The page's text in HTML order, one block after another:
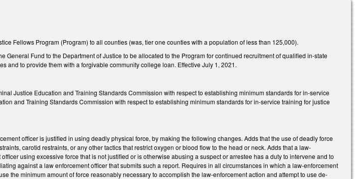
Fellows Program (Program) to all counties (was, tier one counties with a population of less than 125,000).
General Fund to the Department of Justice to be allocated to the Program for continued recruitment of qualified in-state
and to provide them with a forgivable community college loan. Effective July 1, 2021.
Justice Education and Training Standards Commission with respect to establishing minimum standards for in-service
and Training Standards Commission with respect to establishing minimum standards for in-service training for justice
officer is justified in using deadly physical force, by making the following changes. Adds that the use of deadly force
carotid restraints, or any other tactics that restrict oxygen or blood flow to the head or neck. Adds that a law-
using excessive force that is not justified or is otherwise abusing a suspect or arrestee has a duty to intervene and to
against a law enforcement officer that submits such a report. Requires in all circumstances in which a law-enforcement
the minimum amount of force reasonably necessary to accomplish the law-enforcement action and attempt to use de-